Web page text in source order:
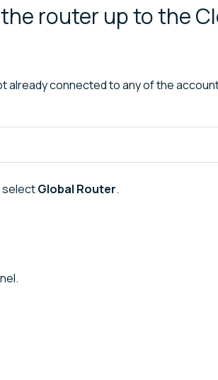
router up to the
already connected to any of the
selectGlobal Router.